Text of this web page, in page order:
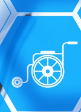
Editor-
Journal